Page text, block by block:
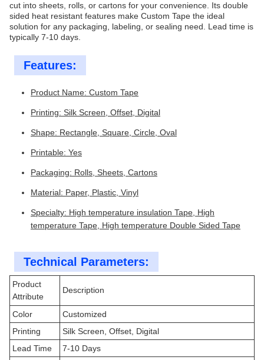
cut into sheets, rolls, or cartons for your convenience. Its double
sided heat resistant features make Custom Tape the ideal
solution for any packaging, labeling, or sealing need. Lead time is
typically 7-10 days.
Features:
Product Name: Custom Tape
Printing: Silk Screen, Offset, Digital
Shape: Rectangle, Square, Circle, Oval
Printable: Yes
Packaging: Rolls, Sheets, Cartons
Material: Paper, Plastic, Vinyl
Specialty: High temperature insulation Tape, High
temperature Tape, High temperature Double Sided Tape
Technical Parameters:
Product
Attribute
Description
Color
Customized
Printing
Silk Screen, Offset, Digital
Lead Time
7-10 Days